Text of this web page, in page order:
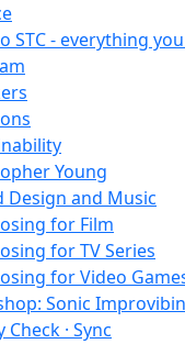
STC - everything
Young
Design and Music
for Film
for TV Series
for Video
Sonic
Check · Sync